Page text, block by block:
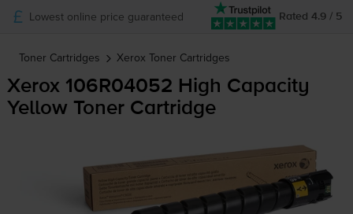
Rated 4.9 / 5
Lowest online price guaranteed
Toner Cartridges Xerox Toner Cartridges
Xerox 106R04052 High Capacity
Yellow Toner Cartridge